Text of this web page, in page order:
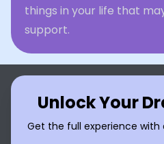
things in your life that
support.
Unlock Your
Get the full experience with
English العربية
Español
Français עברית